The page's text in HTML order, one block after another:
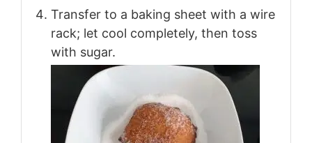
Transfer to a baking sheet with a wire
rack; let cool completely, then toss
with sugar.